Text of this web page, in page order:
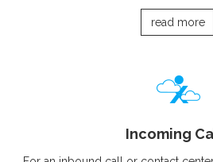
read more
Incoming